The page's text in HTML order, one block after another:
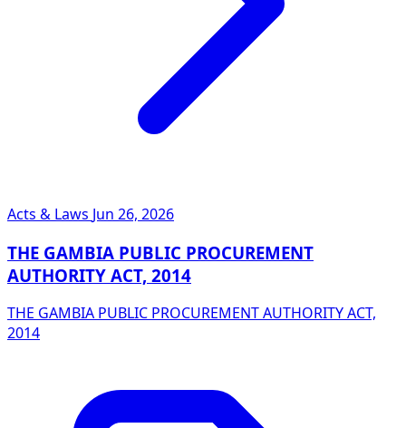
Acts & Laws Jun 26, 2026
THE GAMBIA PUBLIC PROCUREMENT
AUTHORITY ACT, 2014
THE GAMBIA PUBLIC PROCUREMENT AUTHORITY ACT,
2014